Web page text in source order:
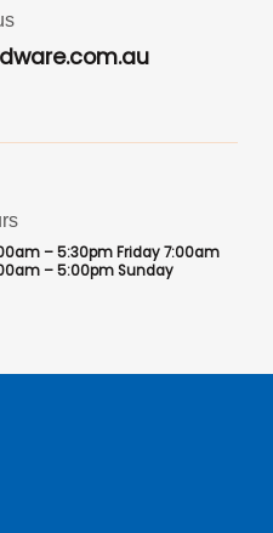
– 5:30pm Friday 7:00am
– 5:00pm Sunday